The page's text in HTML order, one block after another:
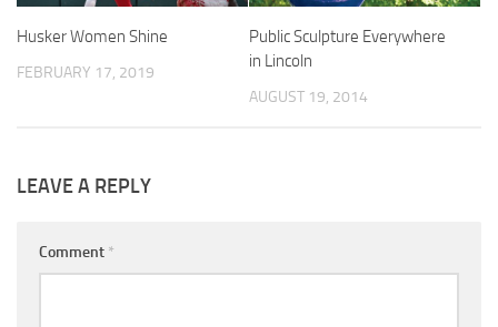
Husker Women Shine
FEBRUARY 17, 2019
Public Sculpture Everywhere
in Lincoln
AUGUST 19, 2014
LEAVE A REPLY
Comment *